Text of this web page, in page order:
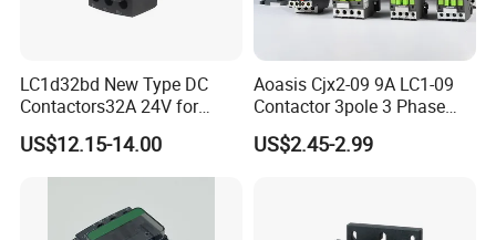
LC1d32bd New Type DC
Contactors32A 24V for
Industrial Control
US$12.15-14.00
Aoasis Cjx2-09 9A LC1-09
Contactor 3pole 3 Phase
690V Magnetic AC
Contactor
US$2.45-2.99